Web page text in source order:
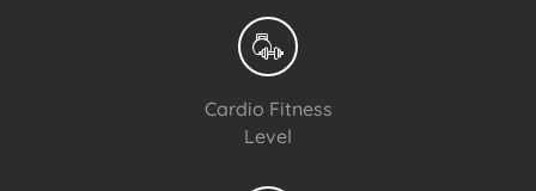
Cardio Fitness
Level